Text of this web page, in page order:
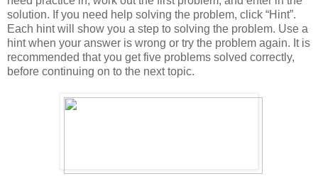
solution. If you need help solving the problem, click “Hint”.
Each hint will show you a step to solving the problem. Use a
hint when your answer is wrong or try the problem again. It is
recommended that you get five problems solved correctly,
before continuing on to the next topic.